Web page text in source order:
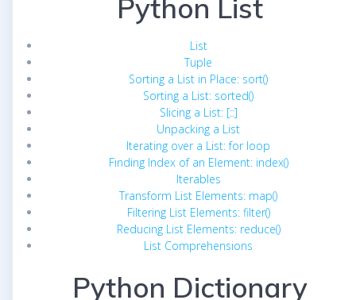
Python List
List
Tuple
Sorting a List in Place: sort()
Sorting a List: sorted()
Slicing a List: [::]
Unpacking a List
Iterating over a List: for loop
Finding Index of an Element: index()
Iterables
Transform List Elements: map()
Filtering List Elements: filter()
Reducing List Elements: reduce()
List Comprehensions
Python Dictionary